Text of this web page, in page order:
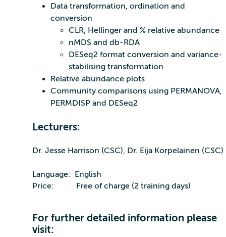
Data transformation, ordination and
conversion
CLR, Hellinger and % relative abundance
nMDS and db-RDA
DESeq2 format conversion and variance-
stabilising transformation
Relative abundance plots
Community comparisons using PERMANOVA,
PERMDISP and DESeq2
Lecturers:
Dr. Jesse Harrison (CSC), Dr. Eija Korpelainen (CSC)
Language: English
Price: Free of charge (2 training days)
For further detailed information please
visit: